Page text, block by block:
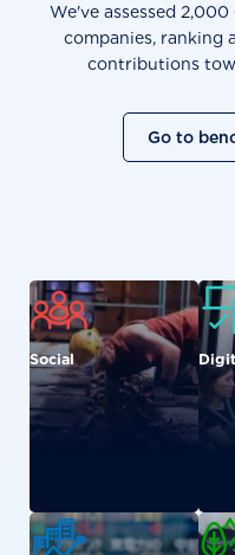
We've assessed
companies, ranking
contributions
Go to
Social